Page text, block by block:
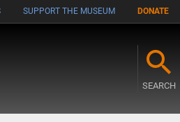
SUPPORT THE MUSEUM DONATE
SEARCH